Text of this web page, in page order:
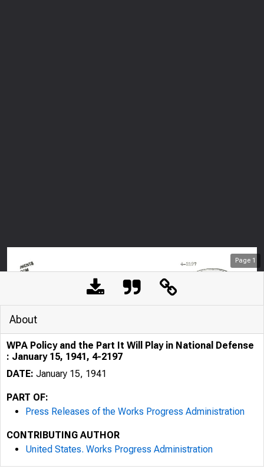
Page 1
About
WPA Policy and the Part It Will Play in National Defense
: January 15, 1941, 4-2197
DATE: January 15, 1941
PART OF:
Press Releases of the Works Progress Administration
CONTRIBUTING AUTHOR
United States. Works Progress Administration